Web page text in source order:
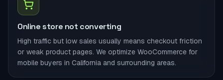
Online store not converting
High traffic but low sales usually means checkout friction
or weak product pages. We optimize WooCommerce for
mobile buyers in California and surrounding areas.